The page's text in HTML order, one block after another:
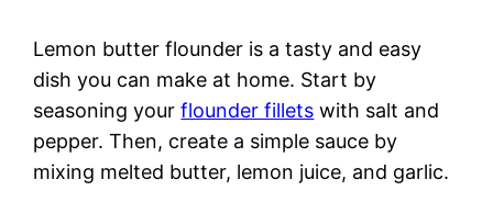
Lemon butter flounder is a tasty and easy
dish you can make at home. Start by
seasoning yourflounder fillets with salt and
pepper. Then, create a simple sauce by
mixing melted butter, lemon juice, and garlic.